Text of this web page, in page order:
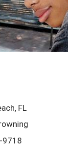
FL
9718